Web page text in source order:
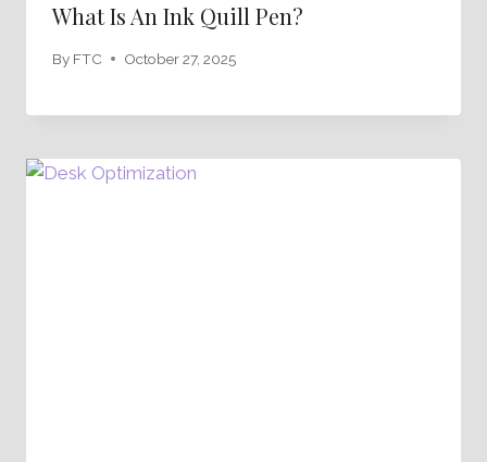
What Is An Ink Quill Pen?
By FTC October 27, 2025